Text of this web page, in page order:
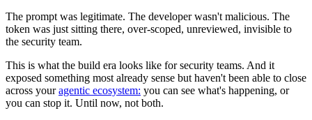
The prompt was legitimate. The developer wasn't malicious. The
token was just sitting there, over-scoped, unreviewed, invisible to
the security team.
This is what the build era looks like for security teams. And it
exposed something most already sense but haven't been able to close
across youragentic ecosystem: you can see what's happening, or
you can stop it. Until now, not both.